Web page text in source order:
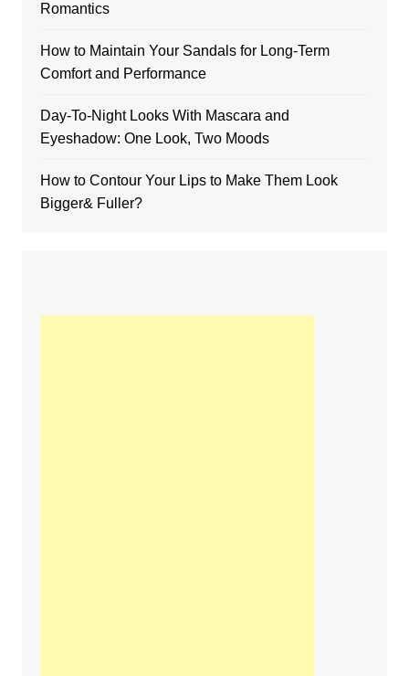
Romantics
How to Maintain Your Sandals for Long-Term
Comfort and Performance
Day-To-Night Looks With Mascara and
Eyeshadow: One Look, Two Moods
How to Contour Your Lips to Make Them Look
Bigger& Fuller?